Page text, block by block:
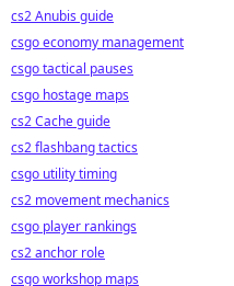
cs2 Anubis guide
csgo economy management
csgo tactical pauses
csgo hostage maps
cs2 Cache guide
cs2 flashbang tactics
csgo utility timing
cs2 movement mechanics
csgo player rankings
cs2 anchor role
csgo workshop maps